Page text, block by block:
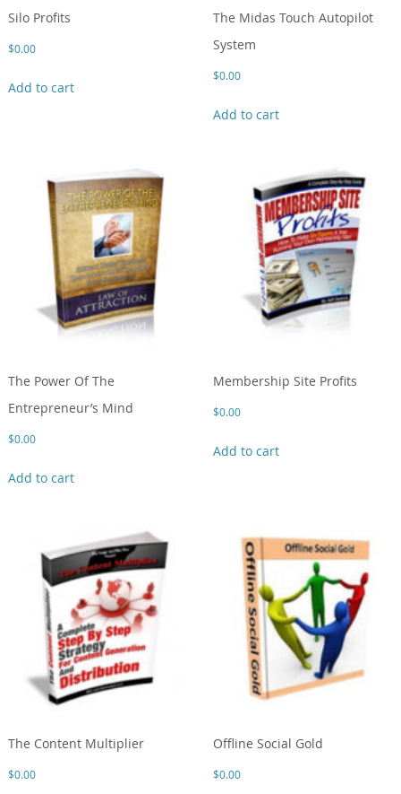
Silo Profits
$0.00
Add to cart
The Midas Touch Autopilot
System
$0.00
Add to cart
The Power Of The
Entrepreneur’s Mind
$0.00
Add to cart
Membership Site Profits
$0.00
Add to cart
The Content Multiplier
$0.00
Offline Social Gold
$0.00